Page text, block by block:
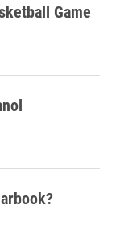
Game